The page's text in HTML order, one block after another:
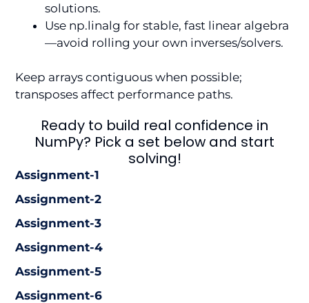
solutions.
Use np.linalg for stable, fast linear algebra
—avoid rolling your own inverses/solvers.
Keep arrays contiguous when possible;
transposes affect performance paths.
Ready to build real confidence in
NumPy? Pick a set below and start
solving!
Assignment-1
Assignment-2
Assignment-3
Assignment-4
Assignment-5
Assignment-6